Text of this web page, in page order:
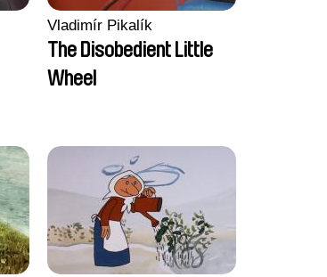
Vladimír Pikalík
The Disobedient Little
Wheel